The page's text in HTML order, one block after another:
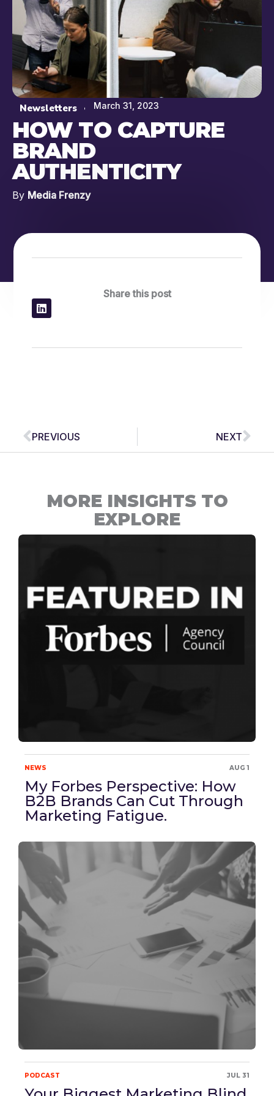
Newsletters March 31, 2023
HOW TO CAPTURE
BRAND
AUTHENTICITY
By Media Frenzy
Share this post
Prev
PREVIOUS NEXT
MORE INSIGHTS TO
EXPLORE
NEWS AUG 1
My Forbes Perspective: How
B2B Brands Can Cut Through
Marketing Fatigue.
PODCAST JUL 31